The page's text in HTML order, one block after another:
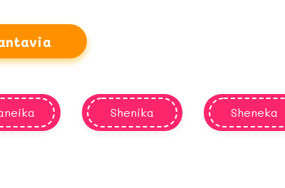
Shenika Sheneka